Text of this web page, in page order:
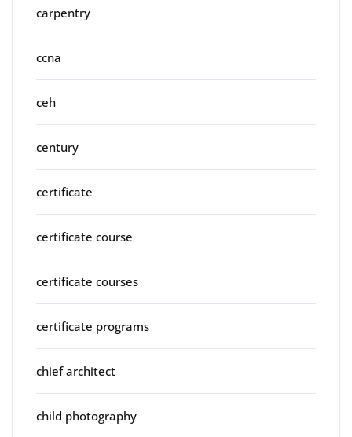
carpentry
ccna
ceh
century
certificate
certificate course
certificate courses
certificate programs
chief architect
child photography